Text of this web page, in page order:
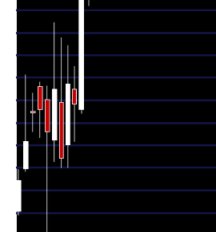
2026
(1.54%)
Mon 30 March
1380.98
1397.17
Fri 27 February
2026
(0.87%)
Fri 30 January
2026
1398.00
Wed 31
December
(0.08%)
Thu 27
(0.59%)